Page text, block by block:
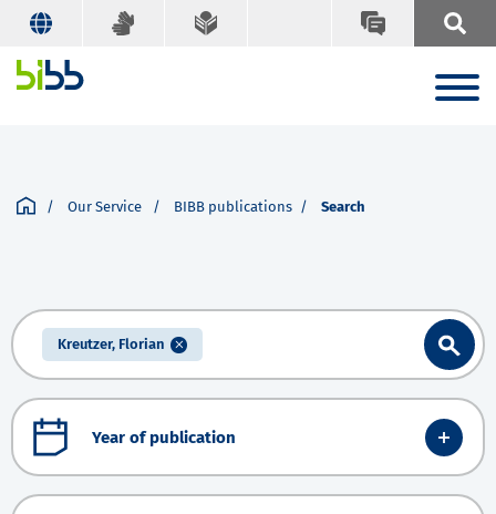
Our Service BIBB publications Search
Kreutzer, Florian
Year of publication